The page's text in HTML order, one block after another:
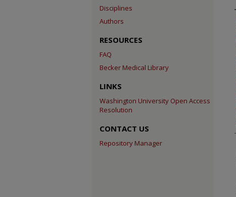
Disciplines
Authors
RESOURCES
FAQ
Becker Medical Library
LINKS
Washington University Open Access
Resolution
CONTACT US
Repository Manager